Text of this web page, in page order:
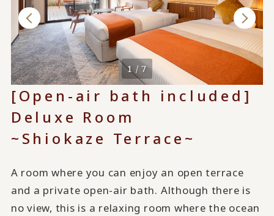
1 / 7
[Open-air bath included]
Deluxe Room
~Shiokaze Terrace~
A room where you can enjoy an open terrace
and a private open-air bath. Although there is
no view, this is a relaxing room where the ocean